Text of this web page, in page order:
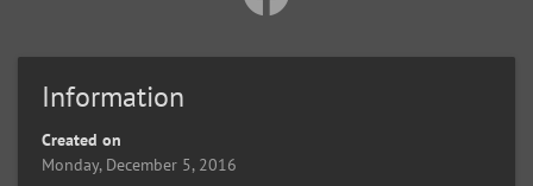
Information
Created on
Monday, December 5, 2016